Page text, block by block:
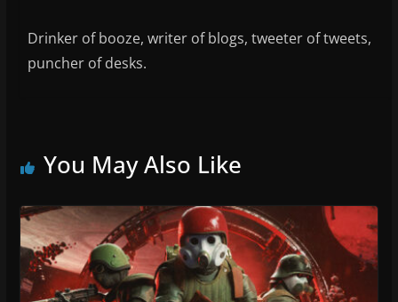
Drinker of booze, writer of blogs, tweeter of tweets,
puncher of desks.
You May Also Like